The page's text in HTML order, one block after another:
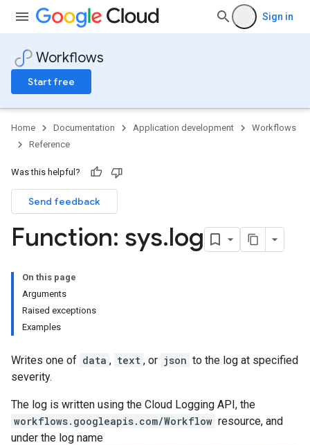
Sign in
Workflows
Start free
Home Documentation Application development
Workflows
Reference
Was this helpful?
Send feedback
Function: sys.log
On this page
Arguments
Raised exceptions
Examples
Writes one of data , text , or json to the log at specified
severity.
The log is written using the Cloud Logging API, the
workflows.googleapis.com/Workflow resource, and
under the log name